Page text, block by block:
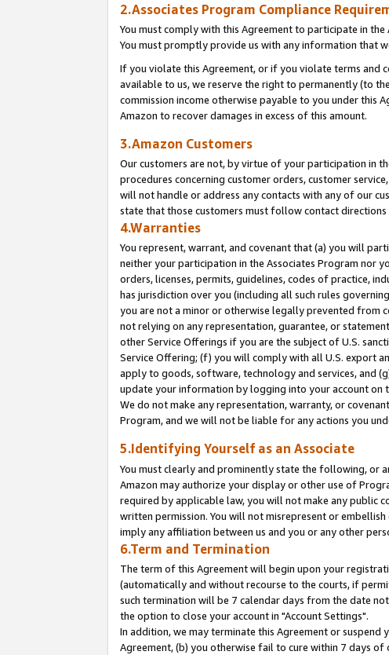
2.Associates Program Compliance
You must comply with this Agreement to participate in
You must promptly provide us with any information that
If you violate this Agreement, or if you violate terms and
available to us, we reserve the right to permanently (to
commission income otherwise payable to you under
Amazon to recover damages in excess of this amount.
3.Amazon Customers
Our customers are not, by virtue of your participation in
procedures concerning customer orders, customer
will not handle or address any contacts with any of our
state that those customers must follow contact directions
4.Warranties
You represent, warrant, and covenant that (a) you will
neither your participation in the Associates Program nor
orders, licenses, permits, guidelines, codes of practice,
has jurisdiction over you (including all such rules
you are not a minor or otherwise legally prevented from
not relying on any representation, guarantee, or
other Service Offerings if you are the subject of U.S.
Service Offering; (f) you will comply with all U.S. export
apply to goods, software, technology and services, and
update your information by logging into your account on
We do not make any representation, warranty, or
Program, and we will not be liable for any actions you
5.Identifying Yourself as an Associate
You must clearly and prominently state the following, or
Amazon may authorize your display or other use of
required by applicable law, you will not make any public
written permission. You will not misrepresent or
imply any affiliation between us and you or any other
6.Term and Termination
The term of this Agreement will begin upon your
(automatically and without recourse to the courts, if
such termination will be 7 calendar days from the date
the option to close your account in "Account Settings".
In addition, we may terminate this Agreement or
Agreement, (b) you otherwise fail to cure within 7 days